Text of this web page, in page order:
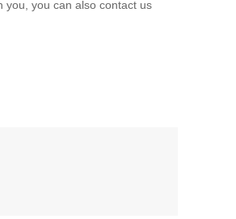
you, you can also contact us